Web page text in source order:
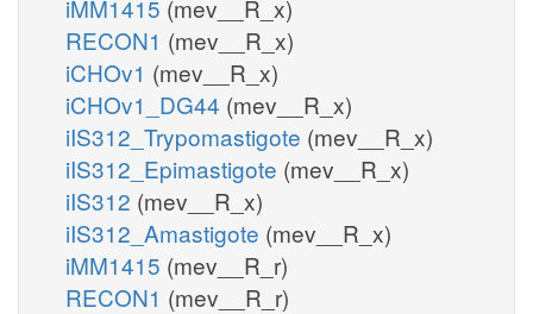
iMM1415 (mev__R_x)
RECON1 (mev__R_x)
iCHOv1 (mev__R_x)
iCHOv1_DG44 (mev__R_x)
iIS312_Trypomastigote (mev__R_x)
iIS312_Epimastigote (mev__R_x)
iIS312 (mev__R_x)
iIS312_Amastigote (mev__R_x)
iMM1415 (mev__R_r)
RECON1 (mev__R_r)